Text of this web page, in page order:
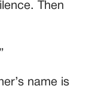
Then
name is